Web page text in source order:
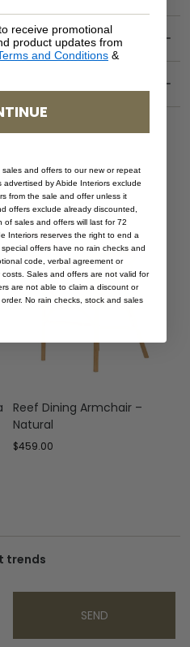
Save
Reef Dining Armchair –
Natural
$459.00
trends
SEND
receive promotional
product updates from
and Conditions &
and offers to our new or repeat
by Abide Interiors exclude
from the sale and offer unless it
offers exclude already discounted,
of sales and offers will last for 72
Interiors reserves the right to end a
offers have no rain checks and
code, verbal agreement or
Sales and offers are not valid for
are not able to claim a discount or
No rain checks, stock and sales